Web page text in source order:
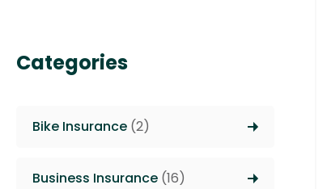
Categories
Bike Insurance(2)
Business Insurance(16)